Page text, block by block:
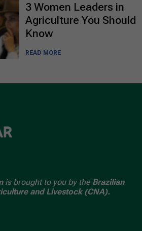
3 Women Leaders in
Agriculture You Should
Know
READ MORE
is brought to you by the Brazilian
and Livestock (CNA).